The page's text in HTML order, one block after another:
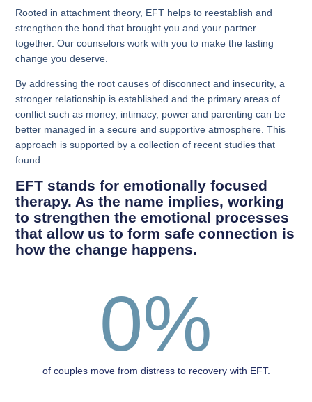
EFT stands for emotionally focused
therapy. As the name implies, working
to strengthen the emotional processes
that allow us to form safe connection is
how the change happens.
Rooted in attachment theory, EFT helps to reestablish and
strengthen the bond that brought you and your partner
together. Our counselors work with you to make the lasting
change you deserve.
By addressing the root causes of disconnect and insecurity, a
stronger relationship is established and the primary areas of
conflict such as money, intimacy, power and parenting can be
better managed in a secure and supportive atmosphere. This
approach is supported by a collection of recent studies that
found:
of couples move from distress to recovery with EFT.
0%